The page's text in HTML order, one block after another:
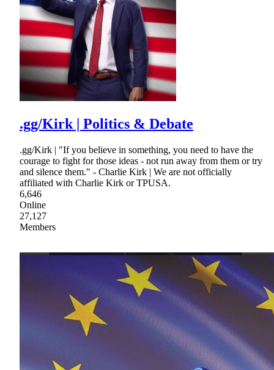
.gg/Kirk | Politics & Debate
.gg/Kirk | "If you believe in something, you need to have the
courage to fight for those ideas - not run away from them or try
and silence them." - Charlie Kirk | We are not officially
affiliated with Charlie Kirk or TPUSA.
6,646
Online
27,127
Members